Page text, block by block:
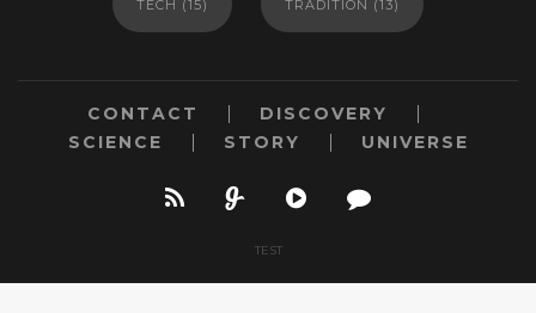
TECH (15) TRADITION (13)
CONTACT
DISCOVERY
SCIENCE
STORY UNIVERSE
TEST